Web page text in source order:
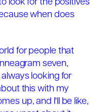
look for the positives
when does
for people that
seven,
looking for
this with my
up, and I'll be like,